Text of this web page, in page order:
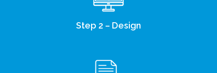
Step 2 – Design